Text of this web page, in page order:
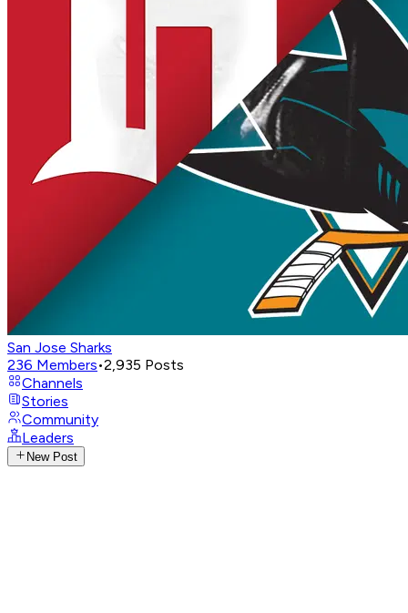
San Jose Sharks
236 Members•2,935 Posts
Channels
Stories
Community
Leaders
New Post